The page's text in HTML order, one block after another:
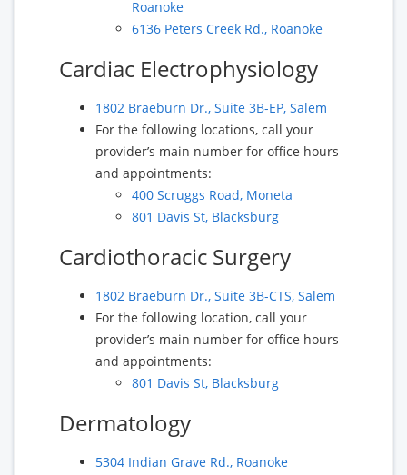
Roanoke
6136 Peters Creek Rd., Roanoke
Cardiac Electrophysiology
1802 Braeburn Dr., Suite 3B-EP, Salem
For the following locations, call your
provider’s main number for office hours
and appointments:
400 Scruggs Road, Moneta
801 Davis St, Blacksburg
Cardiothoracic Surgery
1802 Braeburn Dr., Suite 3B-CTS, Salem
For the following location, call your
provider’s main number for office hours
and appointments:
801 Davis St, Blacksburg
Dermatology
5304 Indian Grave Rd., Roanoke